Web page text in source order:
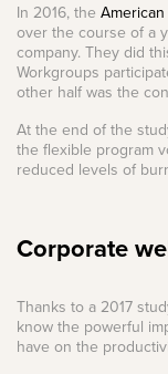
In 2016, the
over the course of a
company. They did
Workgroups
other half was the
At the end of the
the flexible program
reduced levels of
Corporate
Thanks to a 2017
know the powerful
have on the